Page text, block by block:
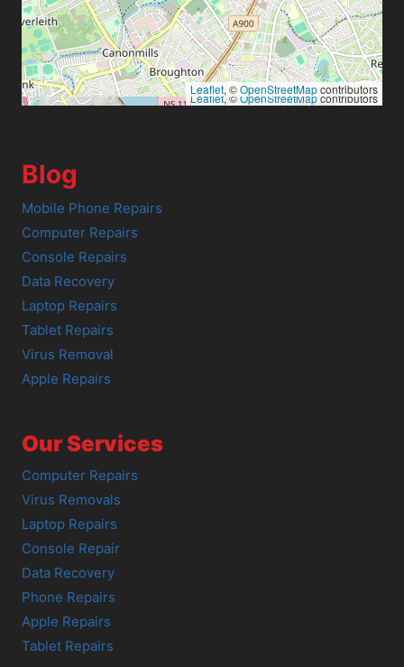
Leaflet, ©OpenStreetMapcontributors
Leaflet, ©OpenStreetMapcontributors
Blog
Mobile Phone Repairs
Computer Repairs
Console Repairs
Data Recovery
Laptop Repairs
Tablet Repairs
Virus Removal
Apple Repairs
Our Services
Computer Repairs
Virus Removals
Laptop Repairs
Console Repair
Data Recovery
Phone Repairs
Apple Repairs
Tablet Repairs